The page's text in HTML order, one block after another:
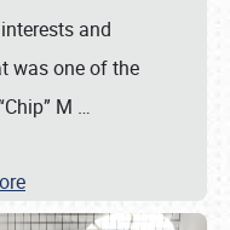
and
was one of the
M …